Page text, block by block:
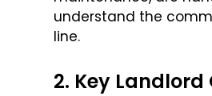
understand the
line.
2. Key